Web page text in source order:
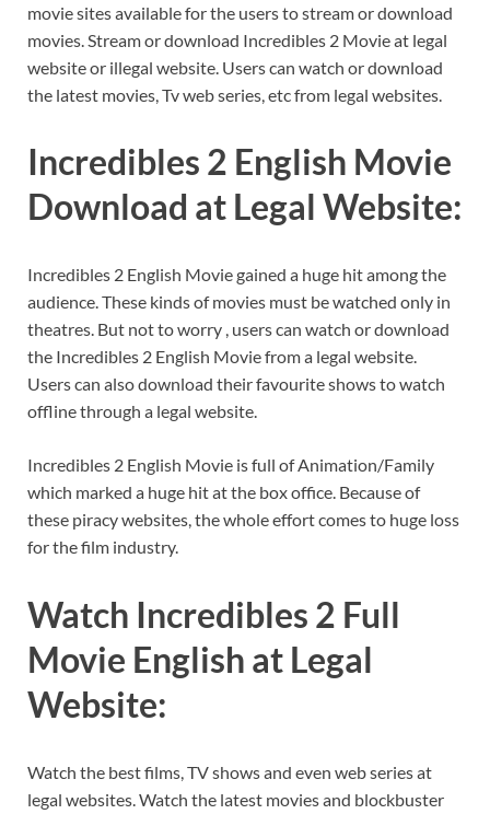
movie sites available for the users to stream or download
movies. Stream or download Incredibles 2 Movie at legal
website or illegal website. Users can watch or download
the latest movies, Tv web series, etc from legal websites.
Incredibles 2 English Movie
Download at Legal Website:
Incredibles 2 English Movie gained a huge hit among the
audience. These kinds of movies must be watched only in
theatres. But not to worry , users can watch or download
the Incredibles 2 English Movie from a legal website.
Users can also download their favourite shows to watch
offline through a legal website.
Incredibles 2 English Movie is full of Animation/Family
which marked a huge hit at the box office. Because of
these piracy websites, the whole effort comes to huge loss
for the film industry.
Watch Incredibles 2 Full
Movie English at Legal
Website:
Watch the best films, TV shows and even web series at
legal websites. Watch the latest movies and blockbuster